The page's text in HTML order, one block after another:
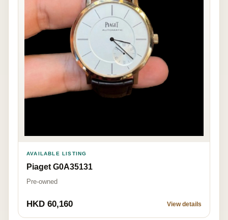
AVAILABLE LISTING
Piaget G0A35131
Pre-owned
HKD 60,160 View details